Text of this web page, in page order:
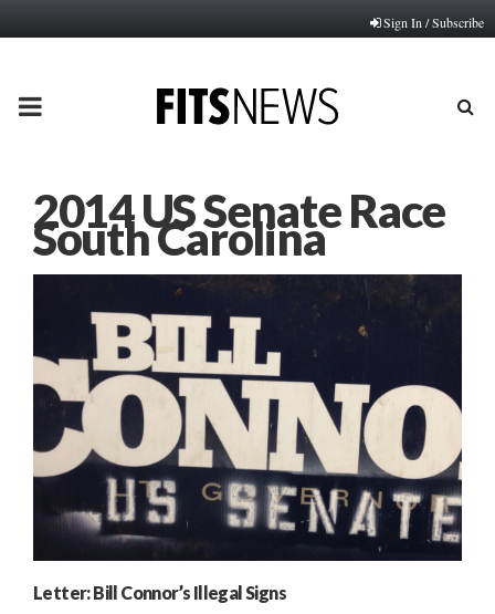
Sign In / Subscribe
PRIMARY
2014 US Senate Race
South Carolina
Letter: Bill Connor’s Illegal Signs